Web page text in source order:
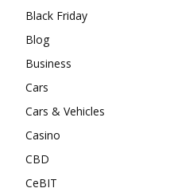
Black Friday
Blog
Business
Cars
Cars & Vehicles
Casino
CBD
CeBIT